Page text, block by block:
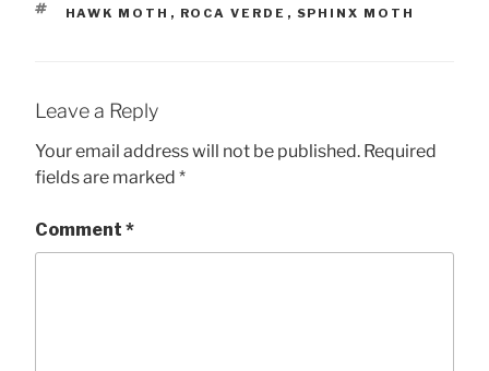
TAGS
HAWK MOTH , ROCA VERDE , SPHINX MOTH
Leave a Reply
Your email address will not be published. Required
fields are marked *
Comment *